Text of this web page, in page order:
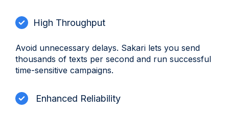
High Throughput
Avoid unnecessary delays. Sakari lets you send
thousands of texts per second and run successful
time-sensitive campaigns.
Enhanced Reliability